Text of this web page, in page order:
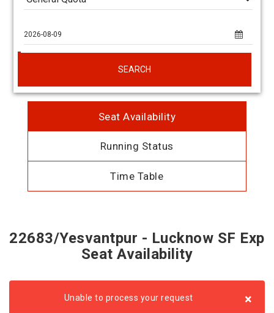
SEARCH
Seat Availability
Running Status
Time Table
22683/Yesvantpur - Lucknow SF Exp
Seat Availability
Unable to process your request ×